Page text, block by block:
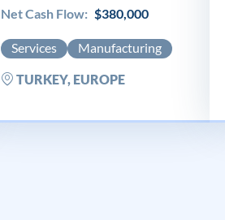
Net Cash Flow: $380,000
Services Manufacturing
TURKEY, EUROPE